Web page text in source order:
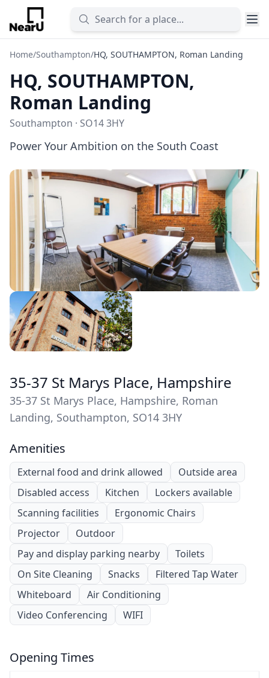
Home/Southampton/HQ, SOUTHAMPTON, Roman Landing
HQ, SOUTHAMPTON,
Roman Landing
Southampton · SO14 3HY
Power Your Ambition on the South Coast
35-37 St Marys Place, Hampshire
35-37 St Marys Place, Hampshire, Roman
Landing, Southampton, SO14 3HY
Amenities
External food and drink allowed
Outside area
Disabled access
Kitchen
Lockers available
Scanning facilities
Ergonomic Chairs
Projector
Outdoor
Pay and display parking nearby
Toilets
On Site Cleaning
Snacks
Filtered Tap Water
Whiteboard
Air Conditioning
Video Conferencing
WIFI
Opening Times